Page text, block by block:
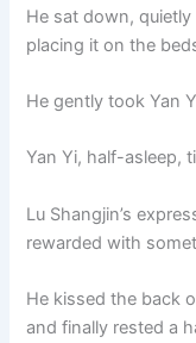
He sat down, quietly
placing it on the
He gently took Yan
Yan Yi, half-asleep,
Lu Shangjin’s
rewarded with
He kissed the back
and finally rested a